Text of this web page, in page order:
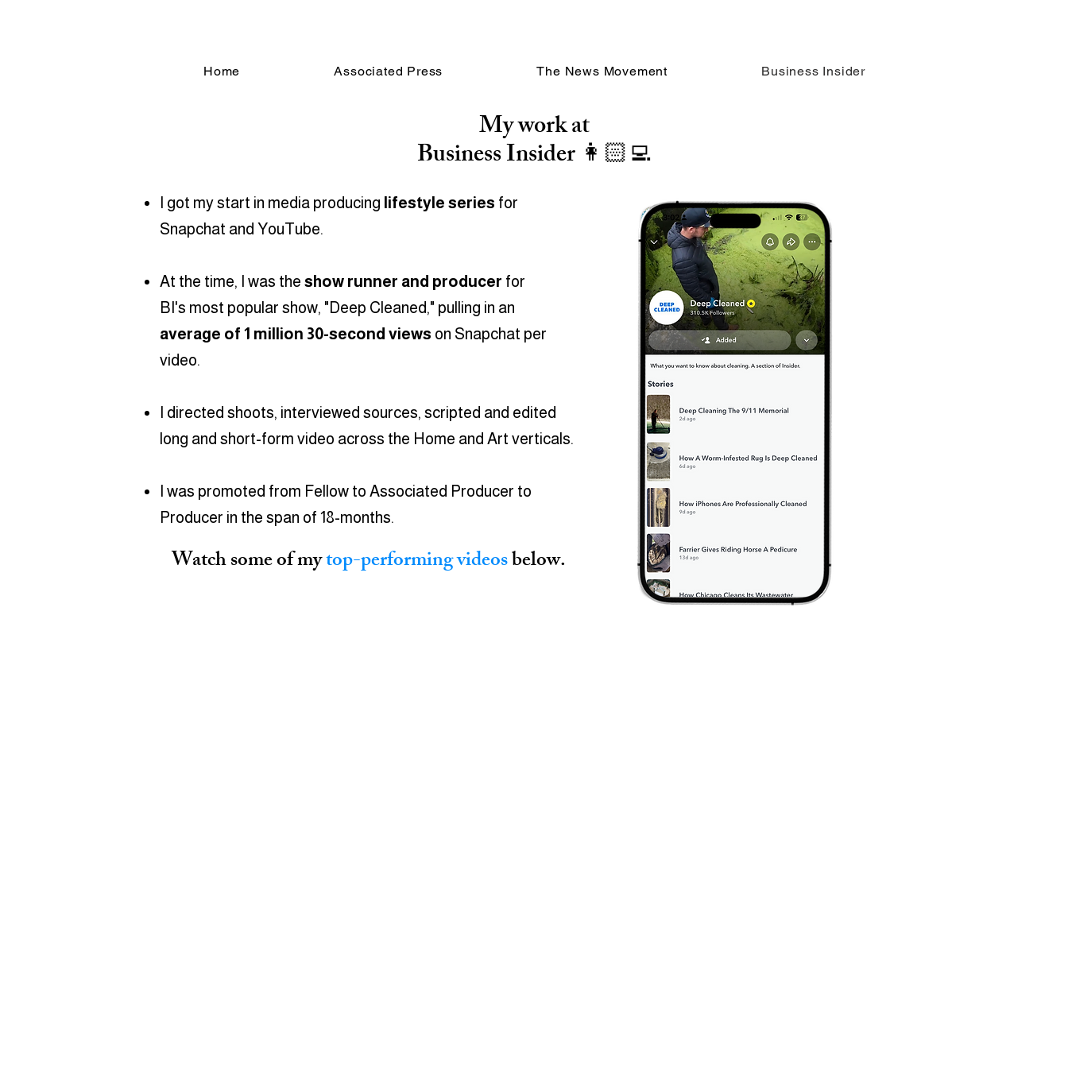
Home Associated Press The News Movement Business Insider
My work at
Business Insider 👩🏻‍💻
I got my start in media producing lifestyle series for
Snapchat and YouTube.
At the time, I was the show runner and producer for
BI's most popular show, "Deep Cleaned," pulling in an
average of 1 million 30-second views on Snapchat per
video.
I directed shoots, interviewed sources, scripted and edited
long and short-form video across the Home and Art verticals.
I was promoted from Fellow to Associated Producer to
Producer in the span of 18-months.
Watch some of mytop-performing videosbelow.